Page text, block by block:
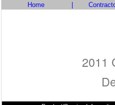
Home
2011